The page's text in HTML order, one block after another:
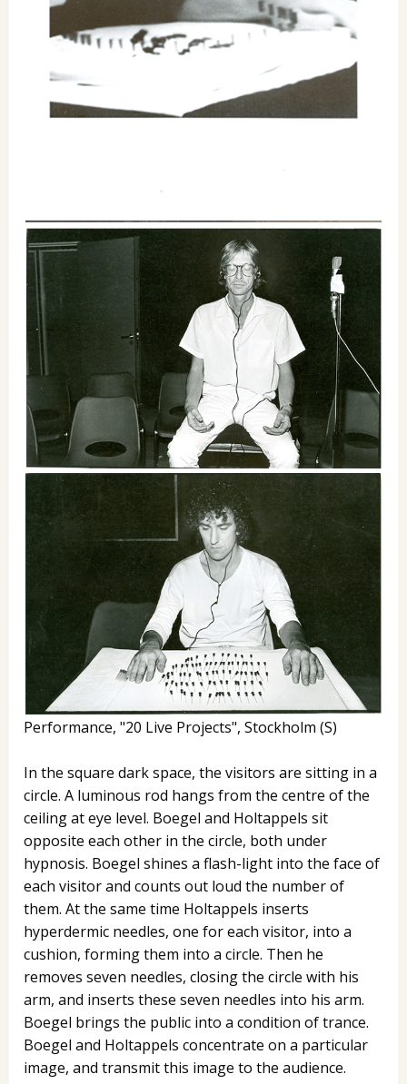
Performance, "20 Live Projects", Stockholm (S)
In the square dark space, the visitors are sitting in a
circle. A luminous rod hangs from the centre of the
ceiling at eye level. Boegel and Holtappels sit
opposite each other in the circle, both under
hypnosis. Boegel shines a flash-light into the face of
each visitor and counts out loud the number of
them. At the same time Holtappels inserts
hyperdermic needles, one for each visitor, into a
cushion, forming them into a circle. Then he
removes seven needles, closing the circle with his
arm, and inserts these seven needles into his arm.
Boegel brings the public into a condition of trance.
Boegel and Holtappels concentrate on a particular
image, and transmit this image to the audience.